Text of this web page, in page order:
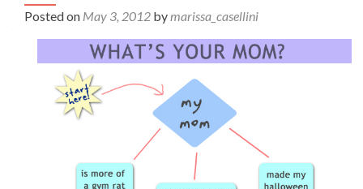
Posted on May 3, 2012 bymarissa_casellini